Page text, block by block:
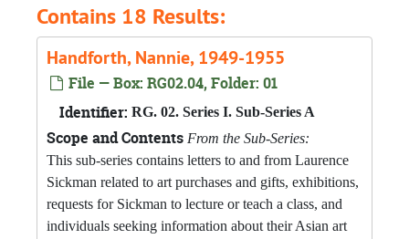
Contains 18 Results:
Handforth, Nannie, 1949-1955
File — Box: RG02.04, Folder: 01
Identifier: RG. 02. Series I. Sub-Series A
Scope and Contents From the Sub-Series:
This sub-series contains letters to and from Laurence
Sickman related to art purchases and gifts, exhibitions,
requests for Sickman to lecture or teach a class, and
individuals seeking information about their Asian art